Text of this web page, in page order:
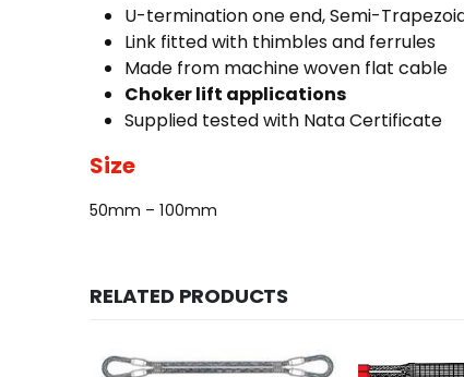
U-termination one end, Semi-
Link fitted with thimbles and ferrules
Made from machine woven flat cable
Choker lift applications
Supplied tested with Nata Certificate
Size
50mm – 100mm
RELATED PRODUCTS